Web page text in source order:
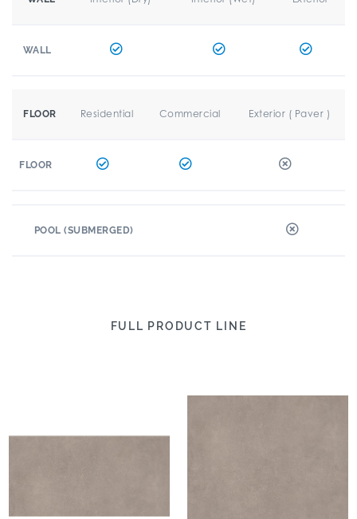
WALL
FLOOR Residential Commercial Exterior ( Paver )
FLOOR
POOL (SUBMERGED)
FULL PRODUCT LINE